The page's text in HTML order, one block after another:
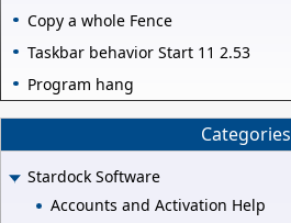
Copy a whole Fence
Taskbar behavior Start 11 2.53
Program hang
Categories
Stardock Software
Accounts and Activation Help